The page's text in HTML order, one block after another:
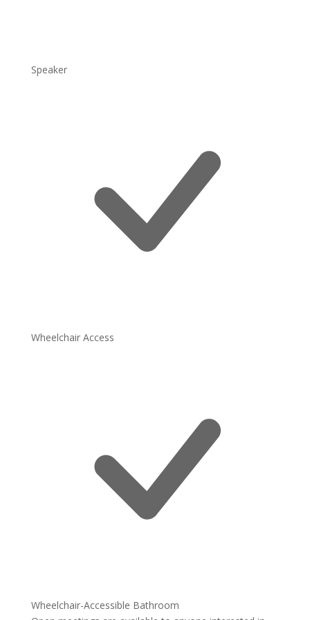
Speaker
Wheelchair Access
Wheelchair-Accessible Bathroom